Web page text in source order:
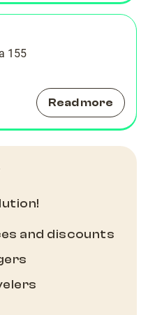
155
Read more
and discounts